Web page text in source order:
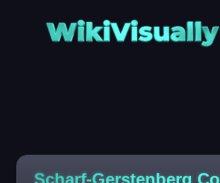
WikiVisually
Scharf-Gerstenberg